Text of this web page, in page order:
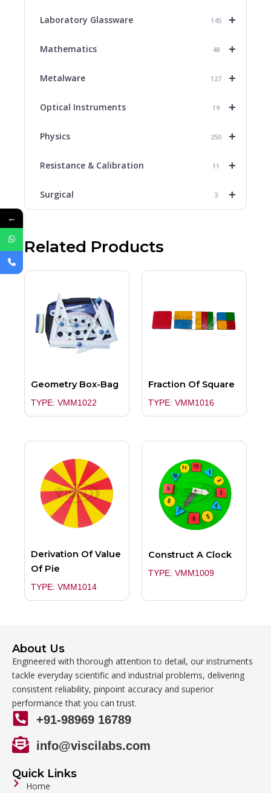
+
Laboratory Glassware 145
+
Mathematics 48
+
Metalware 127
+
Optical Instruments 19
+
Physics 250
+
Resistance & Calibration 11
+
Surgical 3
Related Products
Geometry Box-Bag
TYPE: VMM1022
Fraction Of Square
TYPE: VMM1016
Derivation Of Value
Of Pie
TYPE: VMM1014
Construct A Clock
TYPE: VMM1009
About Us
Engineered with thorough attention to detail, our instruments
tackle everyday scientific and industrial problems, delivering
consistent reliability, pinpoint accuracy and superior
performance that you can trust.
+91-98969 16789
info@viscilabs.com
Quick Links
Home
←